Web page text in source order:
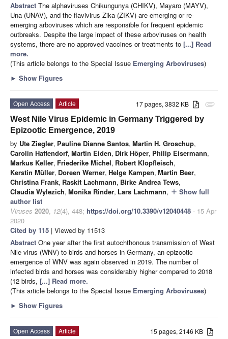
Abstract The alphaviruses Chikungunya (CHIKV), Mayaro (MAYV),
Una (UNAV), and the flavivirus Zika (ZIKV) are emerging or re-
emerging arboviruses which are responsible for frequent epidemic
outbreaks. Despite the large impact of these arboviruses on health
systems, there are no approved vaccines or treatments to [...] Read
more.
(This article belongs to the Special Issue Emerging Arboviruses)
► Show Figures
attachment
17 pages, 3832 KB
Open Access
Article
West Nile Virus Epidemic in Germany Triggered by
Epizootic Emergence, 2019
by Ute Ziegler, Pauline Dianne Santos, Martin H. Groschup,
Carolin Hattendorf, Martin Eiden, Dirk Höper, Philip Eisermann,
Markus Keller, Friederike Michel, Robert Klopfleisch,
Kerstin Müller, Doreen Werner, Helge Kampen, Martin Beer,
Christina Frank, Raskit Lachmann, Birke Andrea Tews,
Claudia Wylezich, Monika Rinder, Lars Lachmann, add Show full
author list
Viruses 2020, 12(4), 448; https://doi.org/10.3390/v12040448 - 15 Apr
2020
Cited by 115 | Viewed by 11513
Abstract One year after the first autochthonous transmission of West
Nile virus (WNV) to birds and horses in Germany, an epizootic
emergence of WNV was again observed in 2019. The number of
infected birds and horses was considerably higher compared to 2018
(12 birds, [...] Read more.
(This article belongs to the Special Issue Emerging Arboviruses)
► Show Figures
15 pages, 2146 KB
Open Access
Article